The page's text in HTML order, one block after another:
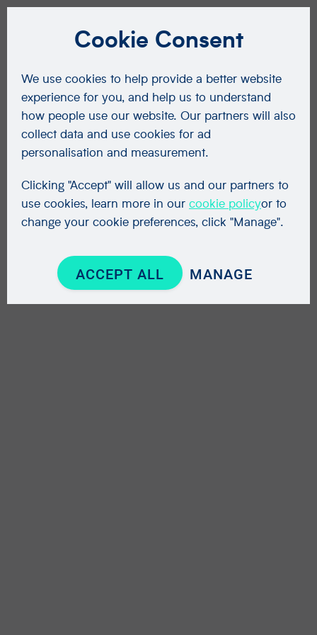
Cookie Consent
We use cookies to help provide a better website
experience for you, and help us to understand
how people use our website. Our partners will also
collect data and use cookies for ad
personalisation and measurement.
Clicking "Accept" will allow us and our partners to
use cookies, learn more in our cookie policyor to
change your cookie preferences, click "Manage".
ACCEPT ALL MANAGE